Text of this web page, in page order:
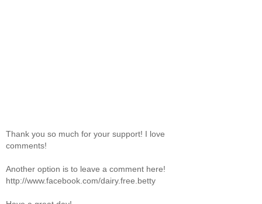
Thank you so much for your support! I love
comments!
Another option is to leave a comment here!
http://www.facebook.com/dairy.free.betty